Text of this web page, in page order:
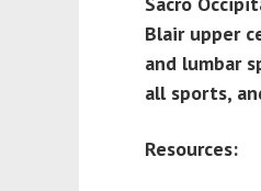
Blair upper
and lumbar
all sports,
Resources: